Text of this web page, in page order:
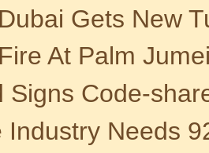
Gets New
At Palm
Signs Code-
Industry Needs